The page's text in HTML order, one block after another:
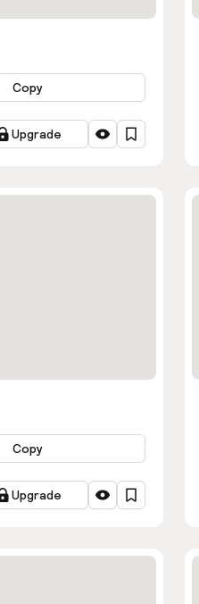
Copy
Upgrade
Copy
Upgrade